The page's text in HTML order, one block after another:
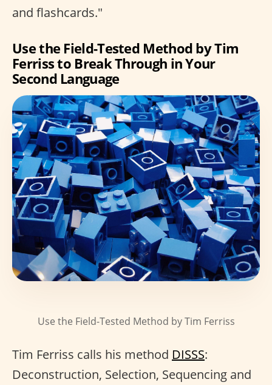
and flashcards."
Use the Field-Tested Method by Tim
Ferriss to Break Through in Your
Second Language
Use the Field-Tested Method by Tim Ferriss
Tim Ferriss calls his method DISSS:
Deconstruction, Selection, Sequencing and